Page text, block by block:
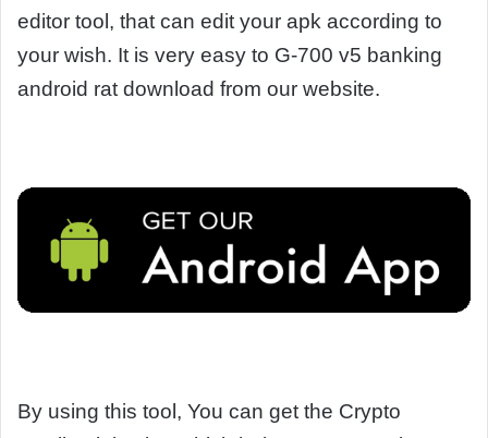
editor tool, that can edit your apk according to
your wish. It is very easy to G-700 v5 banking
android rat download from our website.
By using this tool, You can get the Crypto